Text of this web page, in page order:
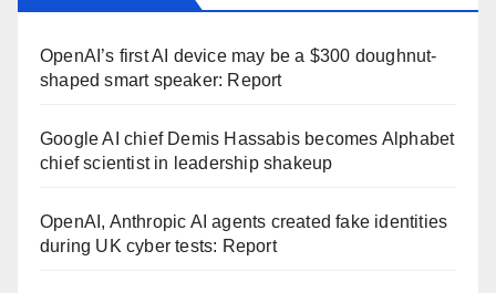
OpenAI’s first AI device may be a $300 doughnut-
shaped smart speaker: Report
Google AI chief Demis Hassabis becomes Alphabet
chief scientist in leadership shakeup
OpenAI, Anthropic AI agents created fake identities
during UK cyber tests: Report